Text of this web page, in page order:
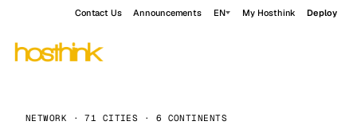
Contact Us Announcements EN My Hosthink Deploy
NETWORK · 71 CITIES · 6 CONTINENTS